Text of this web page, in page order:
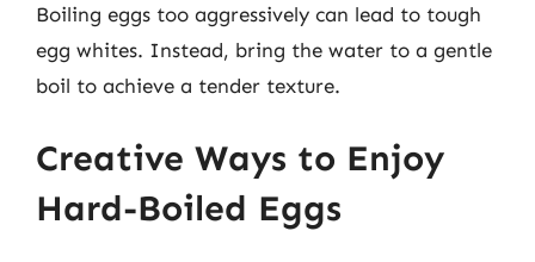
Boiling eggs too aggressively can lead to tough
egg whites. Instead, bring the water to a gentle
boil to achieve a tender texture.
Creative Ways to Enjoy
Hard-Boiled Eggs